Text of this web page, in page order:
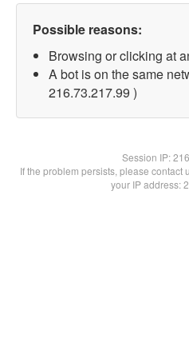
Possible reasons:
Browsing or clicking at
A bot is on the same
216.73.217.99 )
Session IP:
If the problem persists, please contact
your IP address: